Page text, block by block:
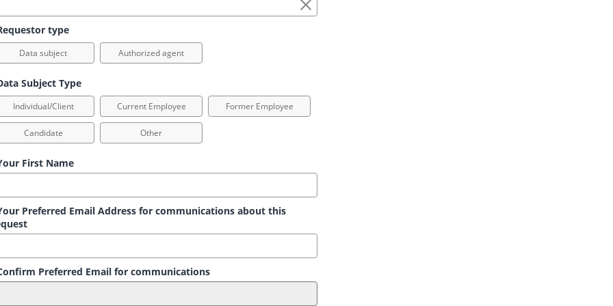
type
Data subject Authorized agent
Subject Type
Individual/Client Current Employee Former Employee
Candidate Other
First Name
Preferred Email Address for communications about this
Preferred Email for communications